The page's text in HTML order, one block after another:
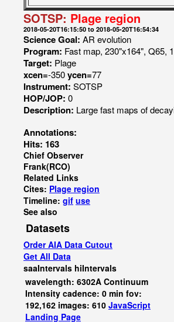
SOTSP: Plage region
2018-05-20T16:15:50 to 2018-05-20T16:54:34
Science Goal: AR evolution
Program: Fast map, 230"x164", Q65,
Target: Plage
xcen=-350ycen=77
Instrument: SOTSP
HOP/JOP: 0
Description: Large fast maps of
Annotations:
Hits: 163
Chief Observer
Frank(RCO)
Related Links
Cites: Plage region
Timeline: gif use
See also
Datasets
Order AIA Data Cutout
Get All Data
saaIntervals hiIntervals
wavelength: 6302A Continuum
Intensity cadence: 0 min fov:
192,162 images: 610 JavaScript
Landing Page